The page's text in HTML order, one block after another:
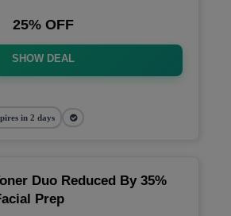
25% OFF
SHOW DEAL
in 2 days
Duo Reduced By 35%
Prep